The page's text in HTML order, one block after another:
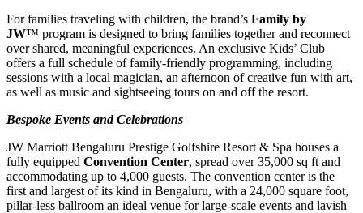
For families traveling with children, the brand’s Family by
JW™ program is designed to bring families together and reconnect
over shared, meaningful experiences. An exclusive Kids’ Club
offers a full schedule of family-friendly programming, including
sessions with a local magician, an afternoon of creative fun with art,
as well as music and sightseeing tours on and off the resort.
Bespoke Events and Celebrations
JW Marriott Bengaluru Prestige Golfshire Resort & Spa houses a
fully equipped Convention Center, spread over 35,000 sq ft and
accommodating up to 4,000 guests. The convention center is the
first and largest of its kind in Bengaluru, with a 24,000 square foot,
pillar-less ballroom an ideal venue for large-scale events and lavish